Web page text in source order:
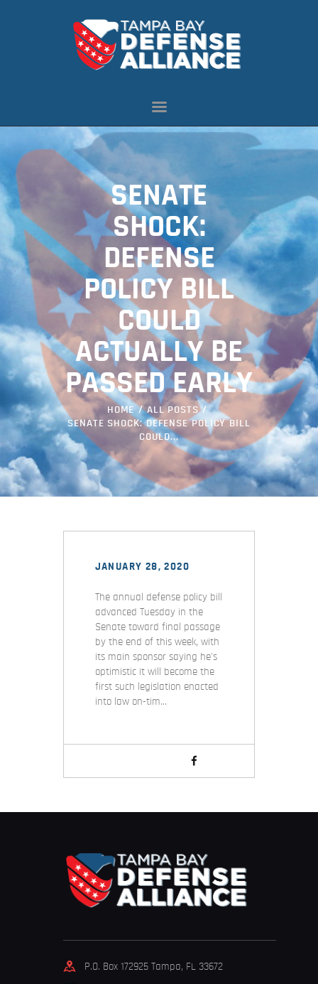
SENATE
SHOCK:
DEFENSE
POLICY BILL
COULD
ACTUALLY BE
PASSED EARLY
HOME
ALL POSTS
SENATE SHOCK: DEFENSE POLICY BILL
COULD...
OUR INITIATIVES
NEWS
RESOURCES
MEMBERSHIP
CONTACT US
JANUARY 28, 2020
The annual defense policy bill
advanced Tuesday in the
Senate toward final passage
by the end of this week, with
its main sponsor saying he's
optimistic it will become the
first such legislation enacted
into law on-tim…
P.O. Box 172925 Tampa, FL 33672